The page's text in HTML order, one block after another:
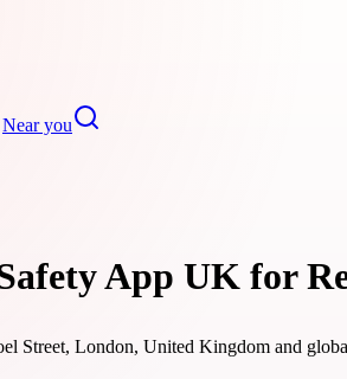
Near you
App UK for
Street, London, United Kingdom and